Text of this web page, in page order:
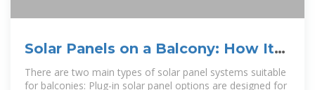
Solar Panels on a Balcony: How It
Works
There are two main types of solar panel systems suitable
for balconies: Plug-in solar panel options are designed for